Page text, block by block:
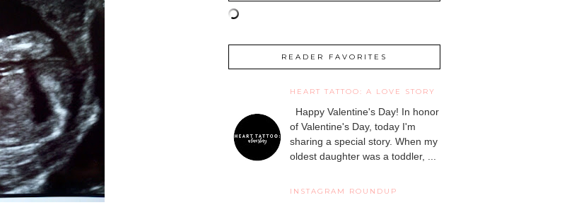
READER FAVORITES
HEART TATTOO: A LOVE STORY
Happy Valentine's Day! In honor
of Valentine's Day, today I'm
sharing a special story. When my
oldest daughter was a toddler, ...
INSTAGRAM ROUNDUP